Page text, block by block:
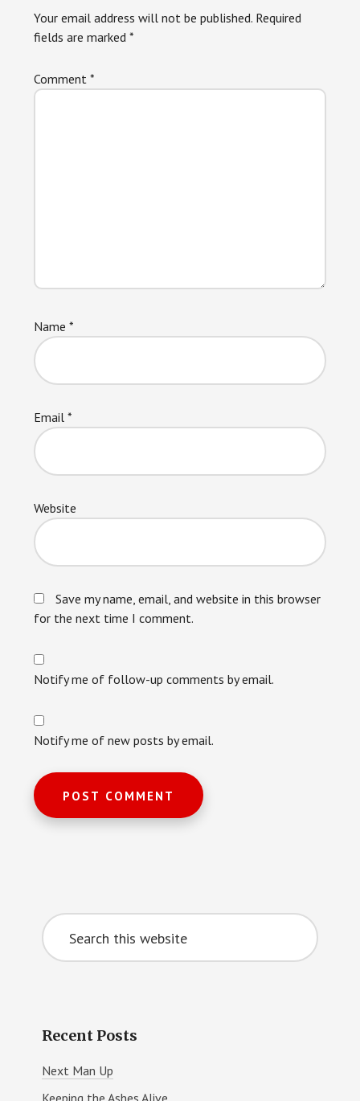
Your email address will not be published. Required
fields are marked*
Comment*
Name*
Email*
Website
Save my name, email, and website in this browser
for the next time I comment.
Notify me of follow-up comments by email.
Notify me of new posts by email.
Primary
Sidebar
Search
this
website
Recent Posts
Next Man Up